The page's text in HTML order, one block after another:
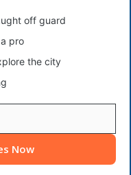
off guard
pro
the city
Now